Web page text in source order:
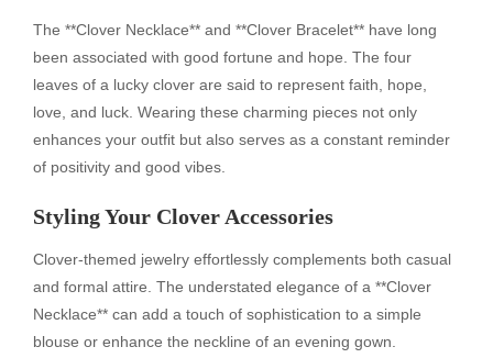
The **Clover Necklace** and **Clover Bracelet** have long
been associated with good fortune and hope. The four
leaves of a lucky clover are said to represent faith, hope,
love, and luck. Wearing these charming pieces not only
enhances your outfit but also serves as a constant reminder
of positivity and good vibes.
Styling Your Clover Accessories
Clover-themed jewelry effortlessly complements both casual
and formal attire. The understated elegance of a **Clover
Necklace** can add a touch of sophistication to a simple
blouse or enhance the neckline of an evening gown.